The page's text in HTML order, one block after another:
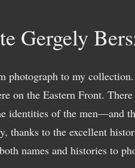
Gergely
photograph to my
on the Eastern Front.
identities of the men—and
thanks to the excellent
names and histories to